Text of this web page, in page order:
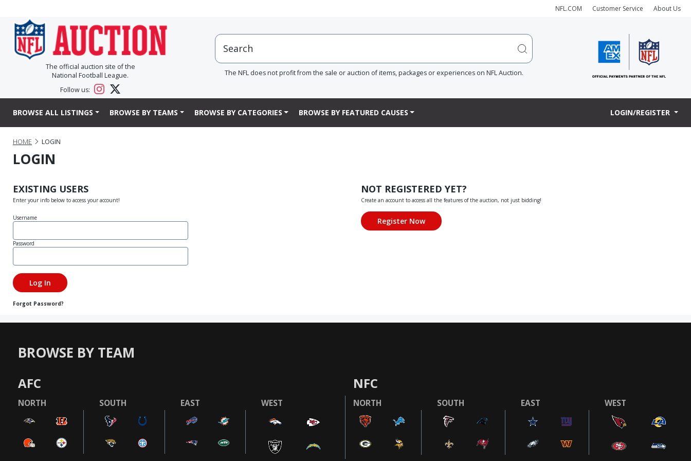
NFL.COM Customer Service About Us
The official auction site of the
National Football League.
Follow us:
The NFL does not profit from the sale or auction of items, packages or experiences on NFL Auction.
BROWSE ALL LISTINGS BROWSE BY TEAMS BROWSE BY CATEGORIES BROWSE BY FEATURED CAUSES LOGIN/REGISTER
HOME LOGIN
LOGIN
EXISTING USERS
Enter your info below to access your account!
Username
Password
Forgot Password?
NOT REGISTERED YET?
Create an account to access all the features of the auction, not just bidding!
BROWSE BY TEAM
AFC
NORTH SOUTH EAST WEST
NFC
NORTH SOUTH EAST WEST